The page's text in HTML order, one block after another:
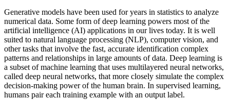
Generative models have been used for years in statistics to analyze
numerical data. Some form of deep learning powers most of the
artificial intelligence (AI) applications in our lives today. It is well
suited to natural language processing (NLP), computer vision, and
other tasks that involve the fast, accurate identification complex
patterns and relationships in large amounts of data. Deep learning is
a subset of machine learning that uses multilayered neural networks,
called deep neural networks, that more closely simulate the complex
decision-making power of the human brain. In supervised learning,
humans pair each training example with an output label.